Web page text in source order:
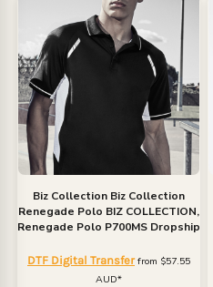
Biz Collection Biz Collection
Renegade Polo BIZ COLLECTION,
Renegade Polo P700MS Dropship
DTF Digital Transferfrom $57.55
AUD*